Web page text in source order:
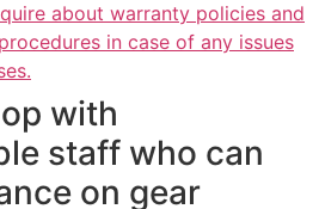
about warranty policies and
in case of any issues
with
staff who can
on gear